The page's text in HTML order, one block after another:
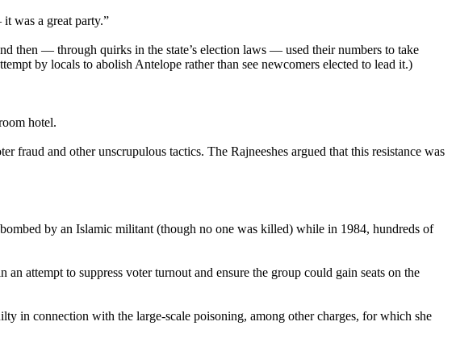
was a great party.”
then — through quirks in the state’s election laws — used their numbers to take
by locals to abolish Antelope rather than see newcomers elected to lead it.)
hotel.
and other unscrupulous tactics. The Rajneeshes argued that this resistance was
by an Islamic militant (though no one was killed) while in 1984, hundreds of
attempt to suppress voter turnout and ensure the group could gain seats on the
in connection with the large-scale poisoning, among other charges, for which she